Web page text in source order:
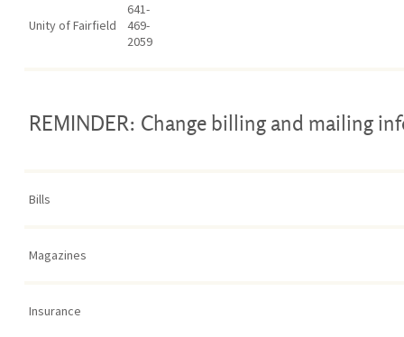
Unity of Fairfield
641-
469-
2059
REMINDER: Change billing and mailing
Bills
Magazines
Insurance